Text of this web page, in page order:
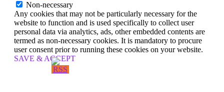
Non-necessary
Any cookies that may not be particularly necessary for the
website to function and is used specifically to collect user
personal data via analytics, ads, other embedded contents are
termed as non-necessary cookies. It is mandatory to procure
user consent prior to running these cookies on your website.
SAVE & ACCEPT